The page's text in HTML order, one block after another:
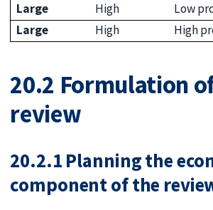
Large
High
Low
Large
High High
20.2 Formulation
review
20.2.1 Planning the
component of the